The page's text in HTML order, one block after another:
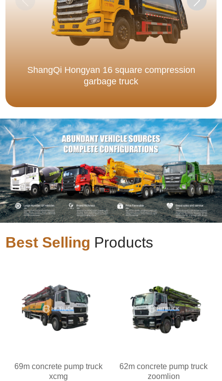
ShangQi Hongyan 16 square compression
garbage truck
Best Selling Products
69m concrete pump truck
xcmg
62m concrete pump truck
zoomlion